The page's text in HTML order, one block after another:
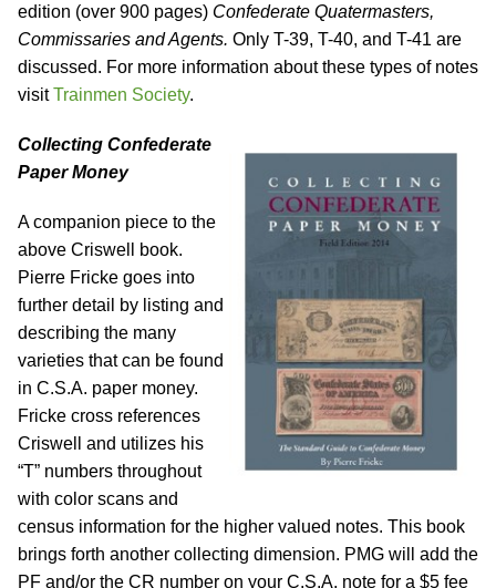
edition (over 900 pages) Confederate Quatermasters,
Commissaries and Agents. Only T-39, T-40, and T-41 are
discussed. For more information about these types of notes
visitTrainmen Society.
Collecting Confederate
Paper Money
A companion piece to the
above Criswell book.
Pierre Fricke goes into
further detail by listing and
describing the many
varieties that can be found
in C.S.A. paper money.
Fricke cross references
Criswell and utilizes his
“T” numbers throughout
with color scans and
census information for the higher valued notes. This book
brings forth another collecting dimension. PMG will add the
PF and/or the CR number on your C.S.A. note for a $5 fee